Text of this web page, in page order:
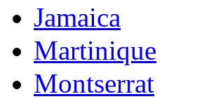
Jamaica
Martinique
Montserrat